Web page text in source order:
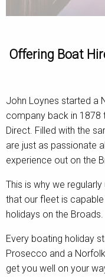
Offering Boat
John Loynes started a
company back in 1878
Direct. Filled with the
are just as passionate
experience out on the
This is why we
that our fleet is
holidays on the Broads.
Every boating holiday
Prosecco and a
get you well on your